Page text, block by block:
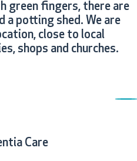
green fingers, there are
a potting shed. We are
close to local
shops and churches.
Care